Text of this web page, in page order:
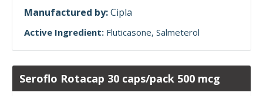
Manufactured by:Cipla
Active Ingredient: Fluticasone Salmeterol
Seroflo Rotacap 30 caps/pack 500 mcg